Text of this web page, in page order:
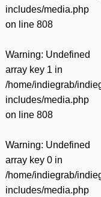
includes/media.php
on line 808
Warning: Undefined
array key 1 in
/home/indiegrab/
includes/media.php
on line 808
Warning: Undefined
array key 0 in
/home/indiegrab/
includes/media.php